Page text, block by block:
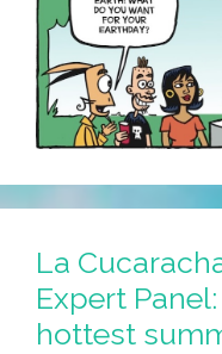
La
Expert
hottest